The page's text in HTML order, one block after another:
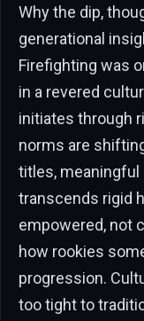
Why the dip,
generational
Firefighting was
in a revered
initiates through
norms are
titles, meaningful
transcends rigid
empowered, not
how rookies
progression.
too tight to